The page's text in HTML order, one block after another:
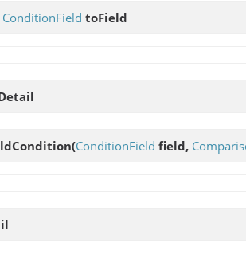
ConditionField toField
(ConditionField field,